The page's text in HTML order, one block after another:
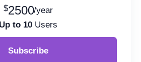
$2500/year
Up to 10 Users
Subscribe